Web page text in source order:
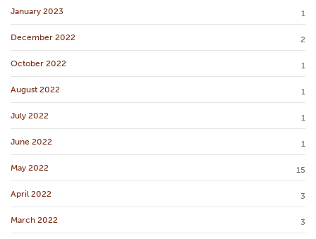
January 2023 1
December 2022 2
October 2022 1
August 2022 1
July 2022 1
June 2022 1
May 2022 15
April 2022 3
March 2022 3